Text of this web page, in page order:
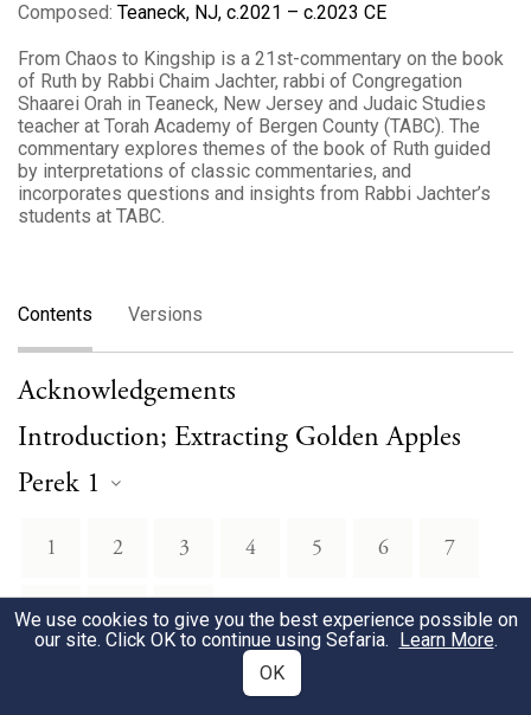
Composed: Teaneck, NJ, c.2021 – c.2023 CE
From Chaos to Kingship is a 21st-commentary on the book
of Ruth by Rabbi Chaim Jachter, rabbi of Congregation
Shaarei Orah in Teaneck, New Jersey and Judaic Studies
teacher at Torah Academy of Bergen County (TABC). The
commentary explores themes of the book of Ruth guided
by interpretations of classic commentaries, and
incorporates questions and insights from Rabbi Jachter’s
students at TABC.
Contents Versions
Acknowledgements
Introduction; Extracting Golden Apples
Perek 1
1 2 3 4 5 6 7
8 9 10
We use cookies to give you the best experience possible on
our site. Click OK to continue using Sefaria. Learn More.
OK